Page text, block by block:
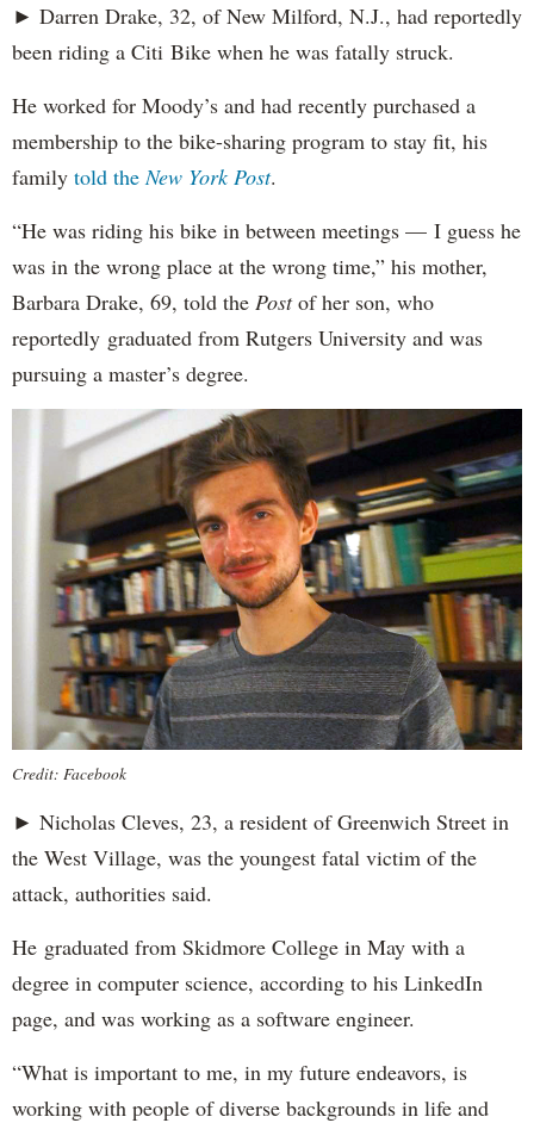
► Darren Drake, 32, of New Milford, N.J., had reportedly
been riding a Citi Bike when he was fatally struck.
He worked for Moody’s and had recently purchased a
membership to the bike-sharing program to stay fit, his
family told theNew York Post.
“He was riding his bike in between meetings — I guess he
was in the wrong place at the wrong time,” his mother,
Barbara Drake, 69, told the Postof her son, who
reportedly graduated from Rutgers University and was
pursuing a master’s degree.
Credit: Facebook
► Nicholas Cleves, 23, a resident of Greenwich Street in
the West Village, was the youngest fatal victim of the
attack, authorities said.
He graduated from Skidmore College in May with a
degree in computer science, according to his LinkedIn
page, and was working as a software engineer.
“What is important to me, in my future endeavors, is
working with people of diverse backgrounds in life and